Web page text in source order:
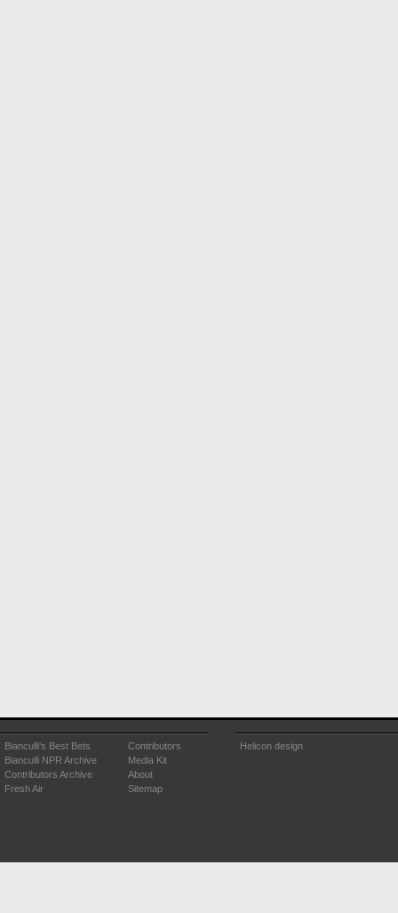
Bianculli's Best Bets
Bianculli NPR Archive
Contributors Archive
Fresh Air
Contributors
Media Kit
About
Sitemap
Helicon design